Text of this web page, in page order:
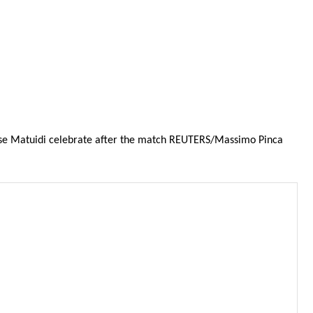
Matuidi celebrate after the match REUTERS/Massimo Pinca